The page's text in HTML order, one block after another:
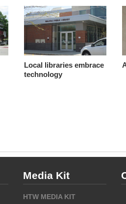
Local libraries embrace
technology
Media Kit
HTW MEDIA KIT